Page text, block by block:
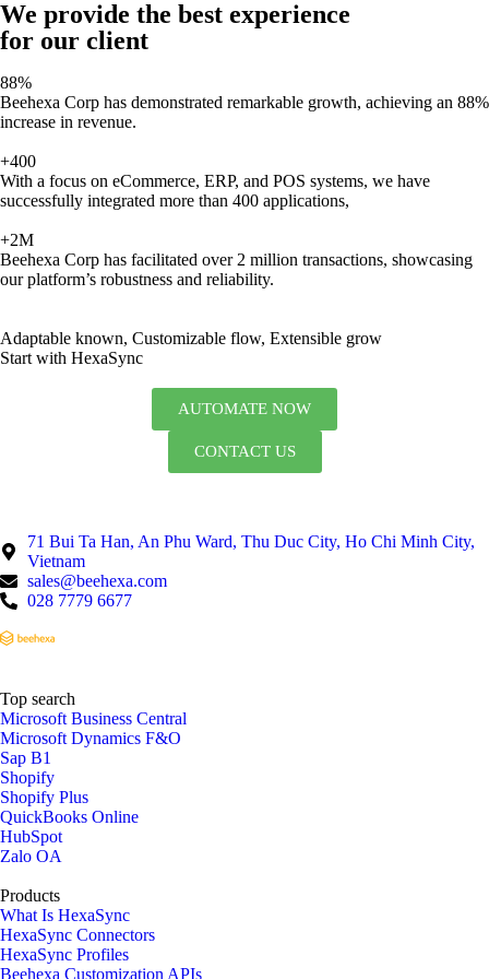
We provide the best experience
for our client
88%
Beehexa Corp has demonstrated remarkable growth, achieving an 88%
increase in revenue.
+400
With a focus on eCommerce, ERP, and POS systems, we have
successfully integrated more than 400 applications,
+2M
Beehexa Corp has facilitated over 2 million transactions, showcasing
our platform’s robustness and reliability.
Adaptable known, Customizable flow, Extensible grow
Start with HexaSync
AUTOMATE NOW
CONTACT US
71 Bui Ta Han, An Phu Ward, Thu Duc City, Ho Chi Minh City,
Vietnam
sales@beehexa.com
028 7779 6677
Top search
Microsoft Business Central
Microsoft Dynamics F&O
Sap B1
Shopify
Shopify Plus
QuickBooks Online
HubSpot
Zalo OA
Products
What Is HexaSync
HexaSync Connectors
HexaSync Profiles
Beehexa Customization APIs